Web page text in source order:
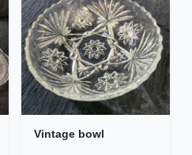
Vintage bowl